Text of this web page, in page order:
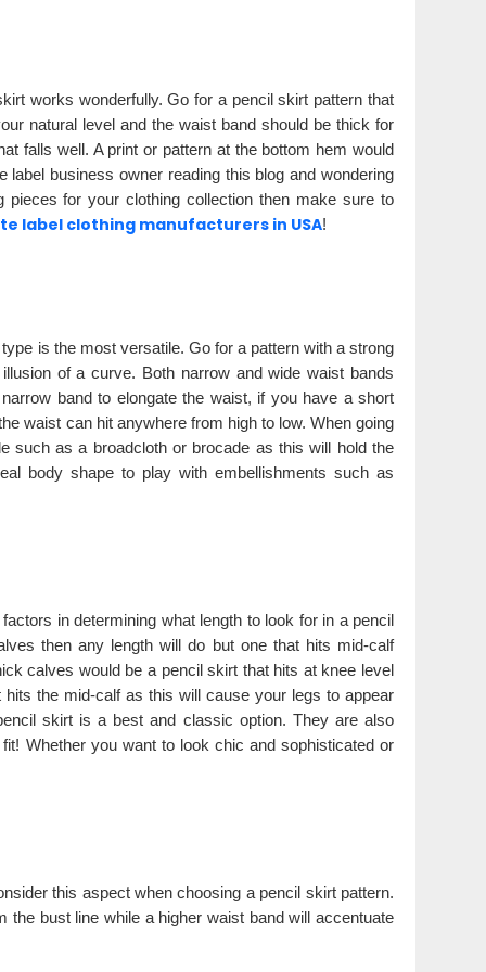
works wonderfully. Go for a pencil skirt pattern that
natural level and the waist band should be thick for
falls well. A print or pattern at the bottom hem would
business owner reading this blog and wondering
for your clothing collection then make sure to
label clothing manufacturers in USA!
is the most versatile. Go for a pattern with a strong
of a curve. Both narrow and wide waist bands
band to elongate the waist, if you have a short
waist can hit anywhere from high to low. When going
such as a broadcloth or brocade as this will hold the
body shape to play with embellishments such as
in determining what length to look for in a pencil
then any length will do but one that hits mid-calf
calves would be a pencil skirt that hits at knee level
the mid-calf as this will cause your legs to appear
skirt is a best and classic option. They are also
Whether you want to look chic and sophisticated or
this aspect when choosing a pencil skirt pattern.
bust line while a higher waist band will accentuate